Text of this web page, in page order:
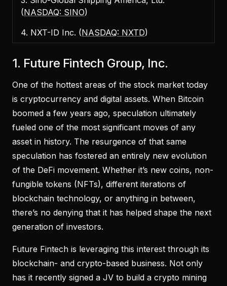
(NASDAQ: SINO)
4. NXT-ID Inc. (NASDAQ: NXTD)
1. Future Fintech Group, Inc.
One of the hottest areas of the stock market today
is cryptocurrency and digital assets. When Bitcoin
boomed a few years ago, speculation ultimately
fueled one of the most significant moves of any
asset in history. The resurgence of that same
speculation has fostered an entirely new evolution
of the DeFi movement. Whether it’s new coins, non-
fungible tokens (NFTs), different iterations of
blockchain technology, or anything in between,
there’s no denying that it has helped shape the next
generation of investors.
Future Fintech is leveraging this interest through its
blockchain- and crypto-based business. Not only
has it recently signed a JV to build a crypto mining